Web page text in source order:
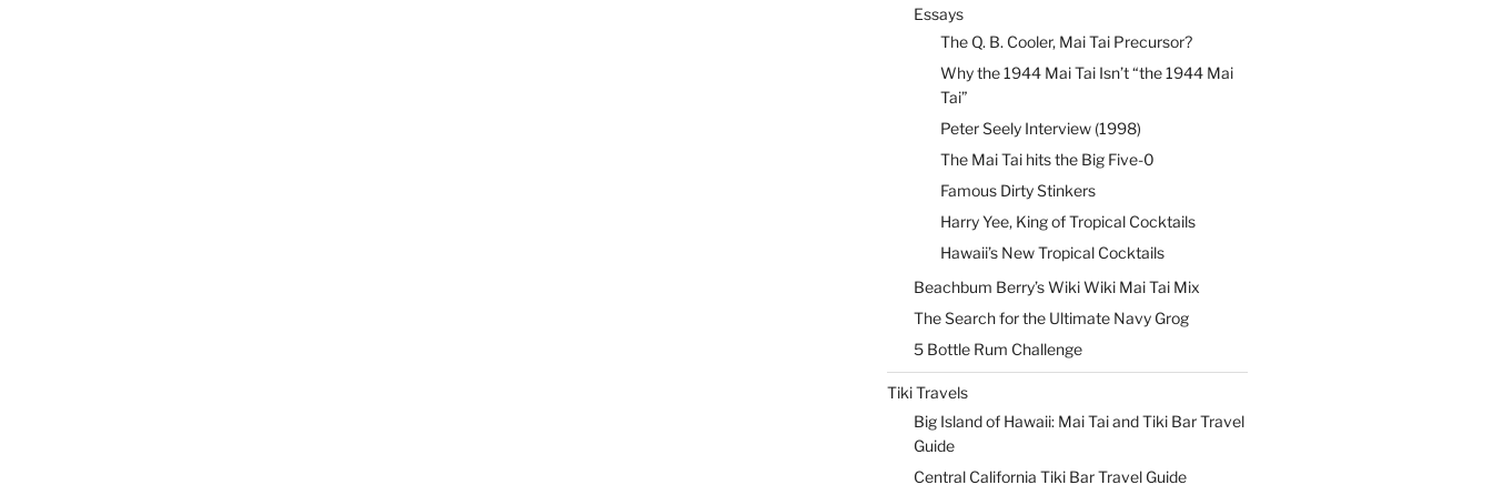
Essays
The Q. B. Cooler, Mai Tai Precursor?
Why the 1944 Mai Tai Isn’t “the 1944 Mai
Tai”
Peter Seely Interview (1998)
The Mai Tai hits the Big Five-0
Famous Dirty Stinkers
Harry Yee, King of Tropical Cocktails
Hawaii’s New Tropical Cocktails
Beachbum Berry’s Wiki Wiki Mai Tai Mix
The Search for the Ultimate Navy Grog
5 Bottle Rum Challenge
Tiki Travels
Big Island of Hawaii: Mai Tai and Tiki Bar Travel
Guide
Central California Tiki Bar Travel Guide